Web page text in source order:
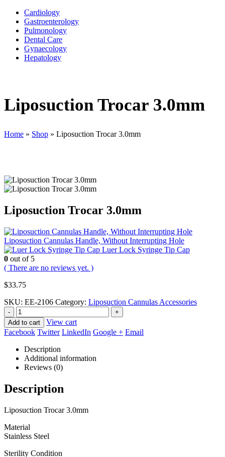
Cardiology
Gastroenterology
Pulmonology
Dental Care
Gynaecology
Hepatology
Liposuction Trocar 3.0mm
Home » Shop » Liposuction Trocar 3.0mm
Liposuction Trocar 3.0mm
Liposuction Cannulas Handle, Without Interrupting Hole
Luer Lock Syringe Tip Cap
0 out of 5
( There are no reviews yet. )
$33.75
SKU: EE-2106 Category: Liposuction Cannulas Accessories
-
+
Add to cart
View cart
Facebook Twitter LinkedIn Google + Email
Description
Additional information
Reviews (0)
Description
Liposuction Trocar 3.0mm
Material
Stainless Steel
Sterility Condition